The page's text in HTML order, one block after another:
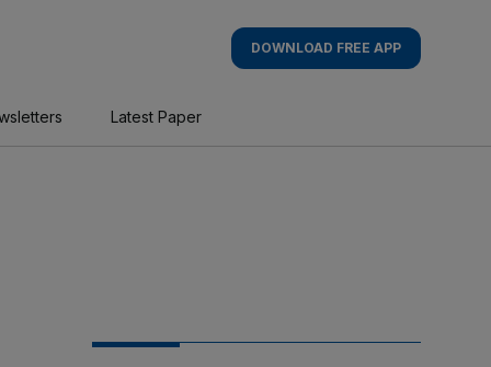
DOWNLOAD FREE APP
Latest Paper